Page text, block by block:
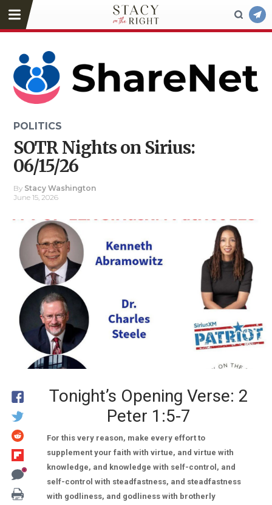
POLITICS
SOTR Nights on Sirius:
06/15/26
By Stacy Washington
June 15, 2026
Tonight’s Opening Verse: 2
Peter 1:5-7
For this very reason, make every effort to
supplement your faith with virtue, and virtue with
knowledge, and knowledge with self-control, and
self-control with steadfastness, and steadfastness
with godliness, and godliness with brotherly